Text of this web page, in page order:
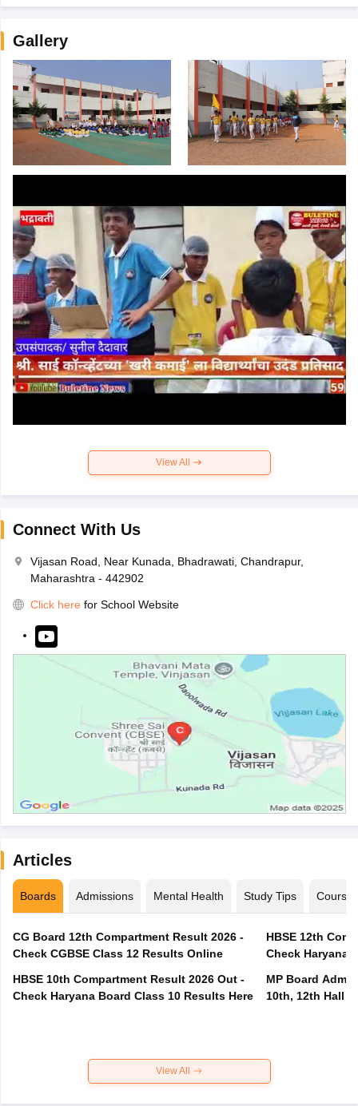
Gallery
View All
Connect With Us
Vijasan Road, Near Kunada, Bhadrawati, Chandrapur,
Maharashtra - 442902
Click here for School Website
Articles
Boards Admissions Mental Health Study Tips Courses
CG Board 12th Compartment Result 2026 -
Check CGBSE Class 12 Results Online
HBSE 10th Compartment Result 2026 Out -
Check Haryana Board Class 10 Results Here
HBSE 12th
Check Haryana
MP Board
10th, 12th Hall
View All